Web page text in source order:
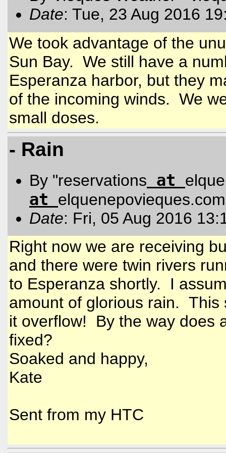
Date: Tue, 23 Aug 2016
We took advantage of the
Sun Bay. We still have a
Esperanza harbor, but they
of the incoming winds. We
small doses.
- Rain
By "reservations at
at elquenepovieques.com
Date: Fri, 05 Aug 2016
Right now we are receiving
and there were twin rivers
to Esperanza shortly. I
amount of glorious rain. This
it overflow! By the way does
fixed?
Soaked and happy,
Kate
Sent from my HTC